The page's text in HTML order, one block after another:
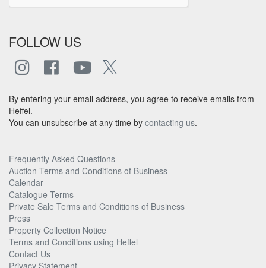
FOLLOW US
By entering your email address, you agree to receive emails from
Heffel.
You can unsubscribe at any time by contacting us.
Frequently Asked Questions
Auction Terms and Conditions of Business
Calendar
Catalogue Terms
Private Sale Terms and Conditions of Business
Press
Property Collection Notice
Terms and Conditions using Heffel
Contact Us